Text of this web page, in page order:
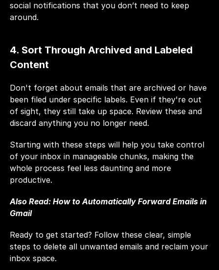
social notifications that you don’t need to keep
around.
4. Sort Through Archived and Labeled
Content
Don't forget about emails that are archived or have
been filed under specific labels. Even if they're out
of sight, they still take up space. Review these and
discard anything you no longer need.
Starting with these steps will help you take control
of your inbox in manageable chunks, making the
whole process feel less daunting and more
productive.
Also Read: How to Automatically Forward Emails in
Gmail
Ready to get started? Follow these clear, simple
steps to delete all unwanted emails and reclaim your
inbox space.